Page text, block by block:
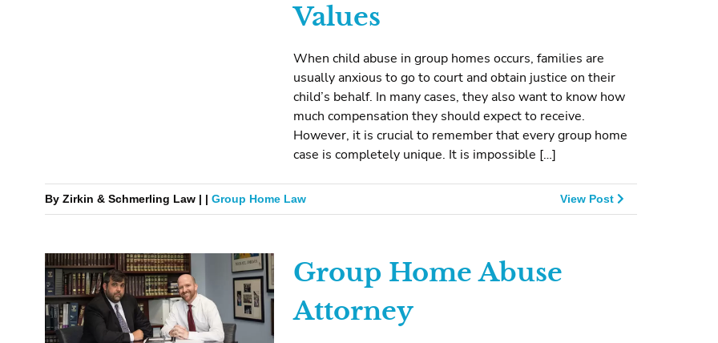
Values
When child abuse in group homes occurs, families are
usually anxious to go to court and obtain justice on their
child’s behalf. In many cases, they also want to know how
much compensation they should expect to receive.
However, it is crucial to remember that every group home
case is completely unique. It is impossible […]
By Zirkin & Schmerling Law | | Group Home Law View Post
Group Home Abuse
Attorney